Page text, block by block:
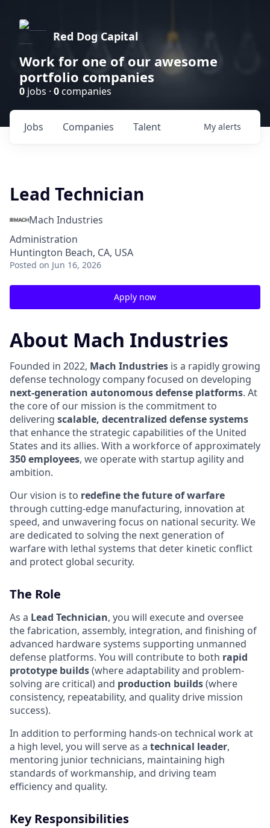
Red Dog Capital
Work for one of our awesome
portfolio companies
0 jobs · 0 companies
Jobs Companies Talent My alerts
Lead Technician
Mach Industries
Administration
Huntington Beach, CA, USA
Posted on Jun 16, 2026
Apply now
About Mach Industries
Founded in 2022, Mach Industries is a rapidly growing
defense technology company focused on developing
next-generation autonomous defense platforms. At
the core of our mission is the commitment to
delivering scalable, decentralized defense systems
that enhance the strategic capabilities of the United
States and its allies. With a workforce of approximately
350 employees, we operate with startup agility and
ambition.
Our vision is to redefine the future of warfare
through cutting-edge manufacturing, innovation at
speed, and unwavering focus on national security. We
are dedicated to solving the next generation of
warfare with lethal systems that deter kinetic conflict
and protect global security.
The Role
As a Lead Technician, you will execute and oversee
the fabrication, assembly, integration, and finishing of
advanced hardware systems supporting unmanned
defense platforms. You will contribute to both rapid
prototype builds(where adaptability and problem-
solving are critical) and production builds(where
consistency, repeatability, and quality drive mission
success).
In addition to performing hands-on technical work at
a high level, you will serve as a technical leader,
mentoring junior technicians, maintaining high
standards of workmanship, and driving team
efficiency and quality.
Key Responsibilities